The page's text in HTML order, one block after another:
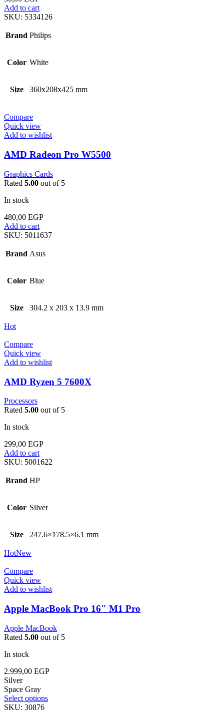
Add to cart
SKU: 5334126
Brand Philips
Color White
Size 360x208x425 mm
Compare
Quick view
Add to wishlist
AMD Radeon Pro W5500
Graphics Cards
Rated 5.00 out of 5
In stock
480,00 EGP
Add to cart
SKU: 5011637
Brand Asus
Color Blue
Size 304.2 x 203 x 13.9 mm
Hot
Compare
Quick view
Add to wishlist
AMD Ryzen 5 7600X
Processors
Rated 5.00 out of 5
In stock
299,00 EGP
Add to cart
SKU: 5001622
Brand HP
Color Silver
Size 247.6×178.5×6.1 mm
HotNew
Compare
Quick view
Add to wishlist
Apple MacBook Pro 16″ M1 Pro
Apple MacBook
Rated 5.00 out of 5
In stock
2.999,00 EGP
Silver
Space Gray
Select options
SKU: 30876